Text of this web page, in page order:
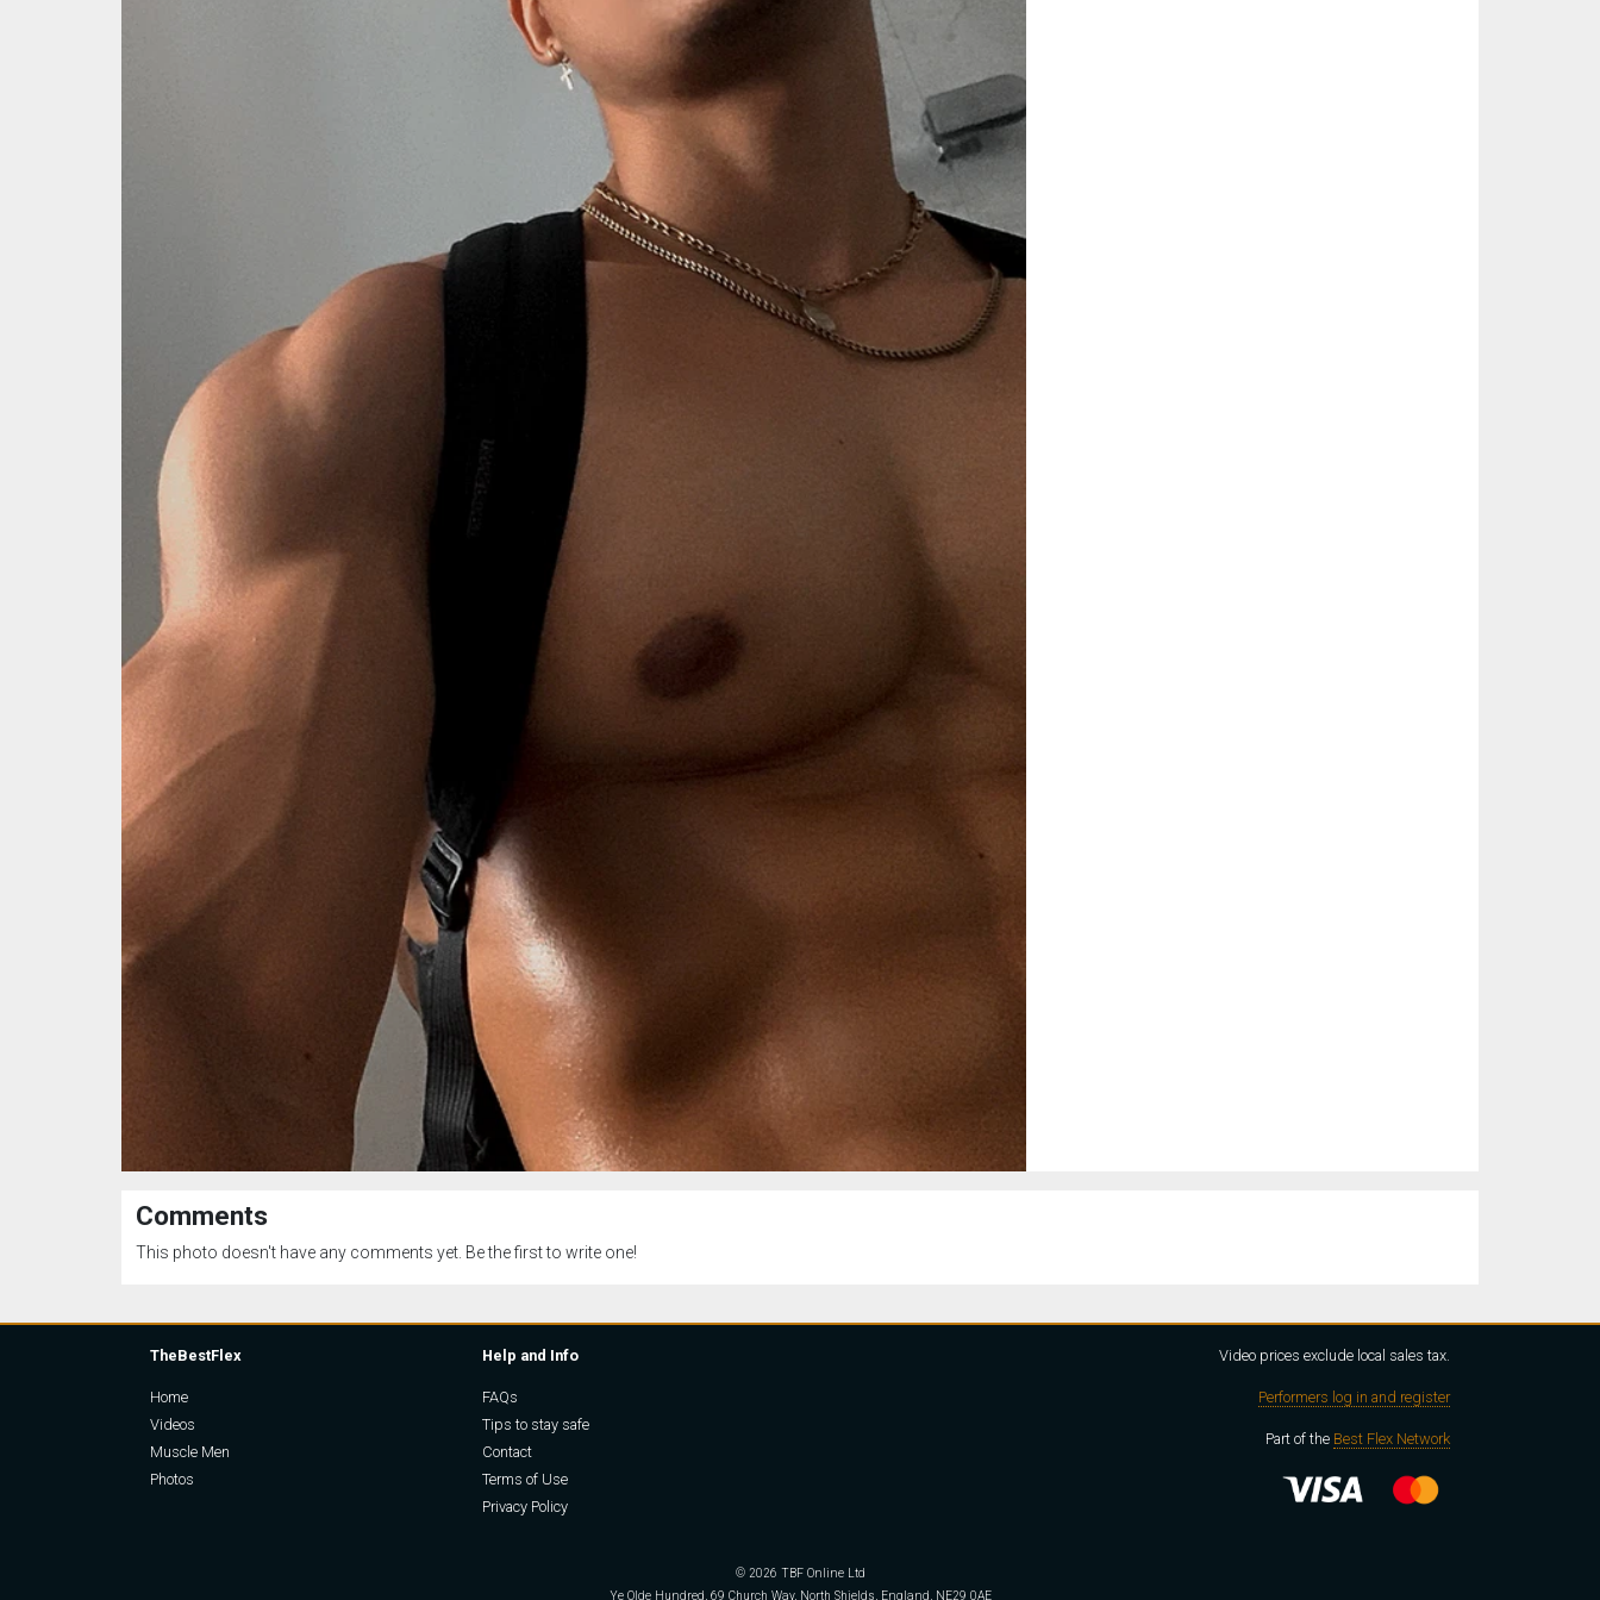
Comments
This photo doesn't have any comments yet. Be the first to write one!
TheBestFlex
Home
Videos
Muscle Men
Photos
Help and Info
FAQs
Tips to stay safe
Contact
Terms of Use
Privacy Policy
Video prices exclude local sales tax.
Performers log in and register
Part of the Best Flex Network
© 2026 TBF Online Ltd
Ye Olde Hundred, 69 Church Way, North Shields, England, NE29 0AE